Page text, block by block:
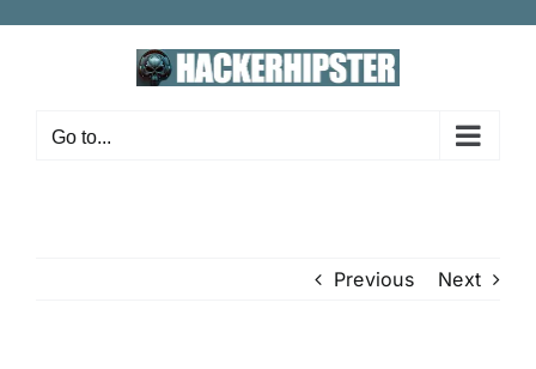
Go to...
Previous Next